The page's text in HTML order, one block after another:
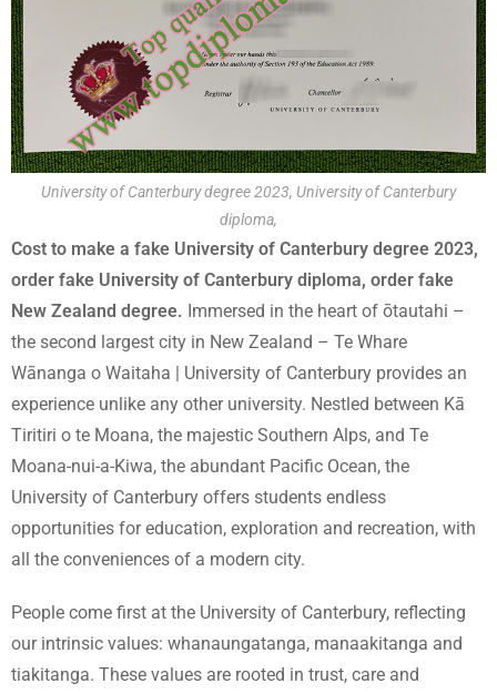
University of Canterbury degree 2023, University of Canterbury
diploma,
Cost to make a fake University of Canterbury degree 2023,
order fake University of Canterbury diploma, order fake
New Zealand degree. Immersed in the heart of ōtautahi –
the second largest city in New Zealand – Te Whare
Wānanga o Waitaha | University of Canterbury provides an
experience unlike any other university. Nestled between Kā
Tiritiri o te Moana, the majestic Southern Alps, and Te
Moana-nui-a-Kiwa, the abundant Pacific Ocean, the
University of Canterbury offers students endless
opportunities for education, exploration and recreation, with
all the conveniences of a modern city.
People come first at the University of Canterbury, reflecting
our intrinsic values: whanaungatanga, manaakitanga and
tiakitanga. These values are rooted in trust, care and